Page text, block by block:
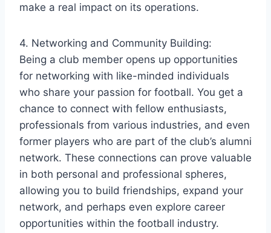
make a real impact on its operations.
4. Networking and Community Building:
Being a club member opens up opportunities
for networking with like-minded individuals
who share your passion for football. You get a
chance to connect with fellow enthusiasts,
professionals from various industries, and even
former players who are part of the club’s alumni
network. These connections can prove valuable
in both personal and professional spheres,
allowing you to build friendships, expand your
network, and perhaps even explore career
opportunities within the football industry.